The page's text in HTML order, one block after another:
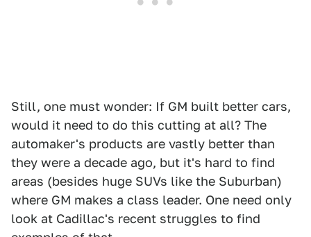
Still, one must wonder: If GM built better cars,
would it need to do this cutting at all? The
automaker's products are vastly better than
they were a decade ago, but it's hard to find
areas (besides huge SUVs like the Suburban)
where GM makes a class leader. One need only
look at Cadillac's recent struggles to find